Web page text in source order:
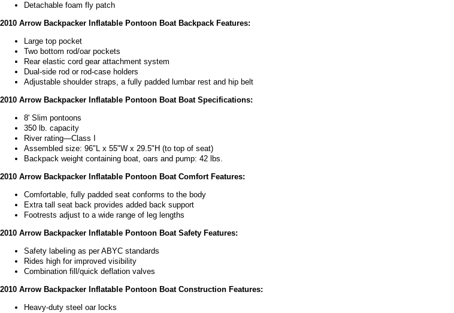
Detachable foam fly patch
2010 Arrow Backpacker Inflatable Pontoon Boat Backpack Features:
Large top pocket
Two bottom rod/oar pockets
Rear elastic cord gear attachment system
Dual-side rod or rod-case holders
Adjustable shoulder straps, a fully padded lumbar rest and hip belt
2010 Arrow Backpacker Inflatable Pontoon Boat Boat Specifications:
8' Slim pontoons
350 lb. capacity
River rating—Class I
Assembled size: 96"L x 55"W x 29.5"H (to top of seat)
Backpack weight containing boat, oars and pump: 42 lbs.
2010 Arrow Backpacker Inflatable Pontoon Boat Comfort Features:
Comfortable, fully padded seat conforms to the body
Extra tall seat back provides added back support
Footrests adjust to a wide range of leg lengths
2010 Arrow Backpacker Inflatable Pontoon Boat Safety Features:
Safety labeling as per ABYC standards
Rides high for improved visibility
Combination fill/quick deflation valves
2010 Arrow Backpacker Inflatable Pontoon Boat Construction Features:
Heavy-duty steel oar locks